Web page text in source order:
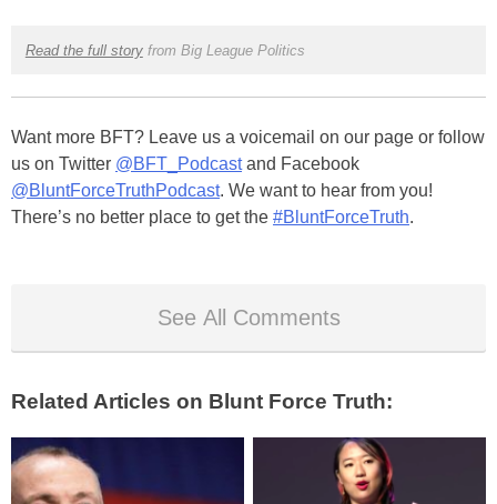
Read the full storyfrom Big League Politics
Want more BFT? Leave us a voicemail on our page or follow
us on Twitter @BFT_Podcastand Facebook
@BluntForceTruthPodcast. We want to hear from you!
There’s no better place to get the #BluntForceTruth.
See All Comments
Related Articles on Blunt Force Truth: